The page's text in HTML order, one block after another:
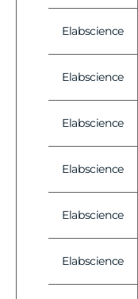
Vendor:
Elabscience
Vendor:
Elabscience
Vendor:
Elabscience
Vendor:
Elabscience
Vendor:
Elabscience
Vendor:
Elabscience